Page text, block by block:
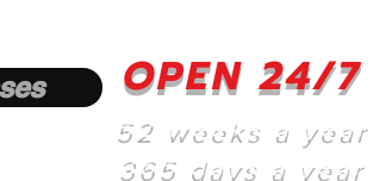
OPEN 24/7
52 weeks a year
365 days a year